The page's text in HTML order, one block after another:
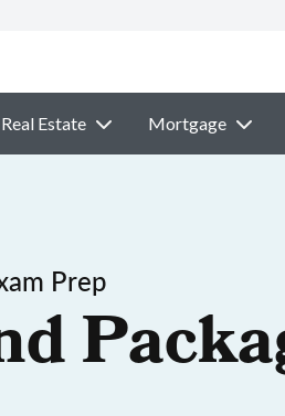
Real Estate Mortgage
Prep